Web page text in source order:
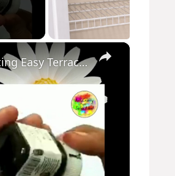
×
Easy Pot Painting Idea Home Decor Idea Diy Pot Painting Easy Terracotta pot painting Pot decor